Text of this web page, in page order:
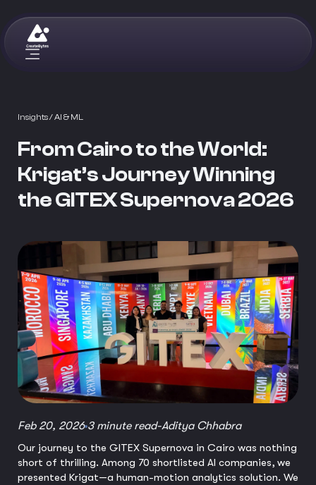
Insights/ AI & ML
From Cairo to the World:
Krigat’s Journey Winning
the GITEX Supernova 2026
Feb 20, 2026 3 minute read-Aditya Chhabra
Our journey to the GITEX Supernova in Cairo was nothing
short of thrilling. Among 70 shortlisted AI companies, we
presented Krigat—a human-motion analytics solution. We